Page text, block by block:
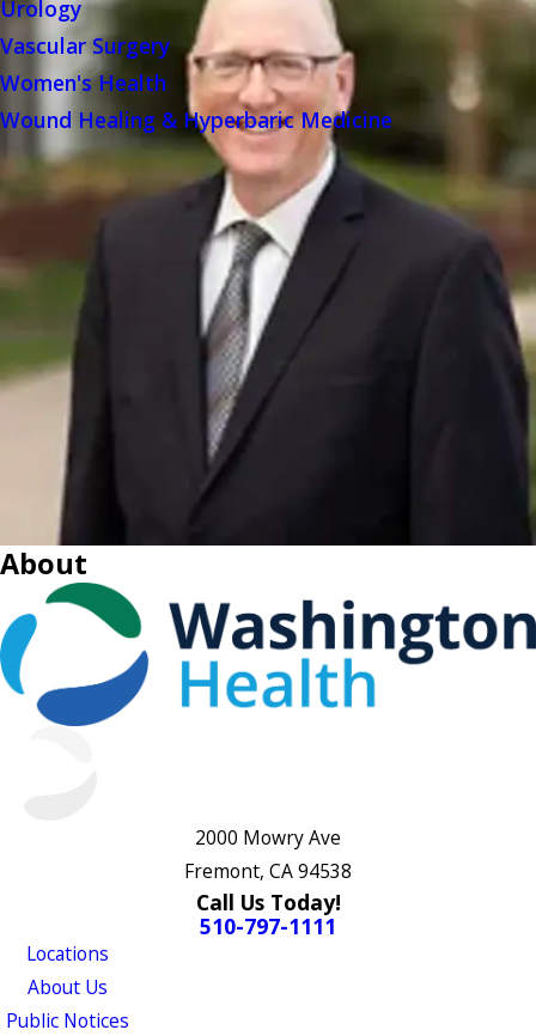
Urology
Vascular Surgery
Women's Health
Wound Healing & Hyperbaric Medicine
About
2000 Mowry Ave
Fremont, CA 94538
Call Us Today!
510-797-1111
Locations
About Us
Public Notices